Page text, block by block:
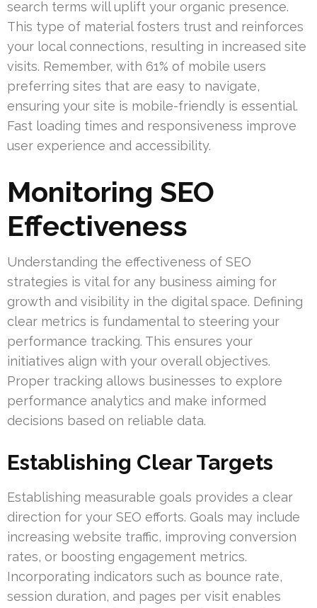
search terms will uplift your organic presence.
This type of material fosters trust and reinforces
your local connections, resulting in increased site
visits. Remember, with 61% of mobile users
preferring sites that are easy to navigate,
ensuring your site is mobile-friendly is essential.
Fast loading times and responsiveness improve
user experience and accessibility.
Monitoring SEO
Effectiveness
Understanding the effectiveness of SEO
strategies is vital for any business aiming for
growth and visibility in the digital space. Defining
clear metrics is fundamental to steering your
performance tracking. This ensures your
initiatives align with your overall objectives.
Proper tracking allows businesses to explore
performance analytics and make informed
decisions based on reliable data.
Establishing Clear Targets
Establishing measurable goals provides a clear
direction for your SEO efforts. Goals may include
increasing website traffic, improving conversion
rates, or boosting engagement metrics.
Incorporating indicators such as bounce rate,
session duration, and pages per visit enables